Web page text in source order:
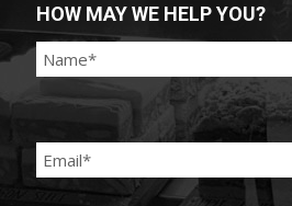
HOW MAY WE HELP YOU?